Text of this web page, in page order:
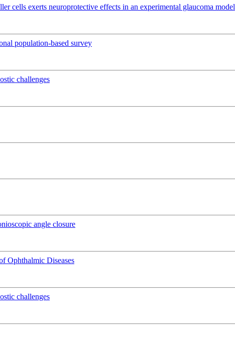
exerts neuroprotective effects in an experimental glaucoma model
population-based survey
challenges
angle closure
Ophthalmic Diseases
challenges